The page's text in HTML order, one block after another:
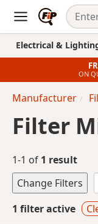
Electrical &
ON
Manufacturer
Filter
1-1 of 1 result
Change Filters
1 filter active